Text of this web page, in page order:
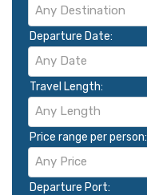
Any Destination
Departure Date:
Any Date
Travel Length:
Any Length
Price range per person:
Any Price
Departure Port: